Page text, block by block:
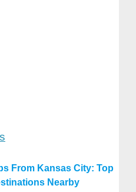
From Kansas City: Top
Nearby